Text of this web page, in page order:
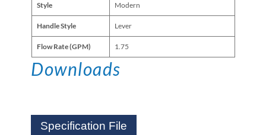
Style Modern
Handle Style Lever
Flow Rate (GPM) 1.75
Downloads
Specification File